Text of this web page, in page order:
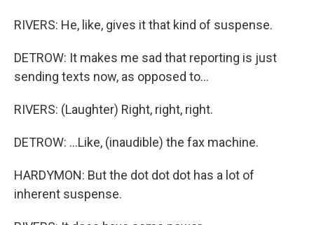
RIVERS: He, like, gives it that kind of suspense.
DETROW: It makes me sad that reporting is just
sending texts now, as opposed to...
RIVERS: (Laughter) Right, right, right.
DETROW: ...Like, (inaudible) the fax machine.
HARDYMON: But the dot dot dot has a lot of
inherent suspense.